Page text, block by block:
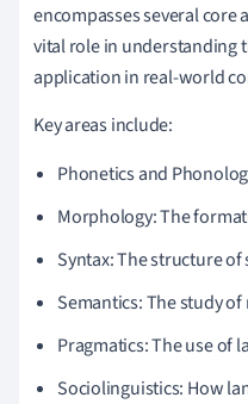
encompasses several core
vital role in understanding
application in real-world
Key areas include:
Phonetics and
Morphology: The
Syntax: The structure of
Semantics: The study of
Pragmatics: The use of
Sociolinguistics: How